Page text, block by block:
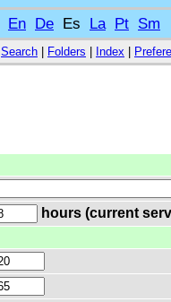
En De Es La Pt Sm
Search Folders Index
hours (current